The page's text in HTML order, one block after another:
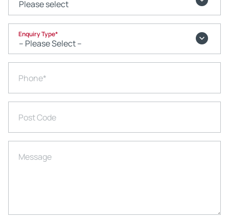
Enquiry Type*
Phone*
Post Code
Message